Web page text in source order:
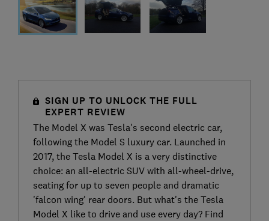
SIGN UP TO UNLOCK THE FULL
EXPERT REVIEW
The Model X was Tesla's second electric car,
following the Model S luxury car. Launched in
2017, the Tesla Model X is a very distinctive
choice: an all-electric SUV with all-wheel-drive,
seating for up to seven people and dramatic
'falcon wing' rear doors. But what's the Tesla
Model X like to drive and use every day? Find